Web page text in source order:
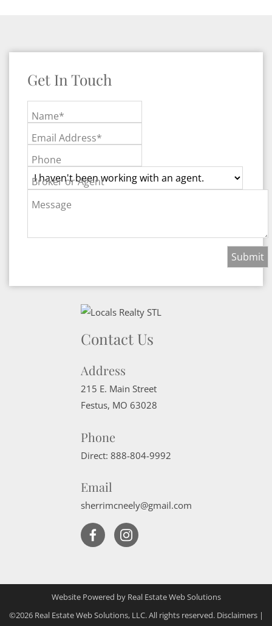
Get In Touch
Name*
Email Address*
Phone
Broker or Agent
Message
Contact Us
Address
215 E. Main Street
Festus, MO 63028
Phone
Direct: 888-804-9992
Email
sherrimcneely@gmail.com
Website Powered by Real Estate Web Solutions
©2026 Real Estate Web Solutions, LLC. All rights reserved. Disclaimers|